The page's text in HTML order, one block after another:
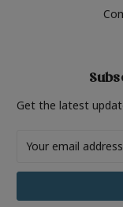
Get the latest
Address